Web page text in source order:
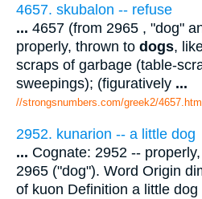
4657. skubalon -- refuse
... 4657 (from 2965 , "dog"
properly, thrown to dogs,
scraps of garbage (table-
sweepings); (figuratively ...
//strongsnumbers.com/greek2/4657.htm
2952. kunarion -- a little dog
... Cognate: 2952 --
2965 ("dog"). Word Origin
of kuon Definition a little